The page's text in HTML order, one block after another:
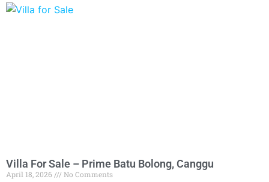
Villa For Sale – Prime Batu Bolong, Canggu
April 18, 2026 No Comments